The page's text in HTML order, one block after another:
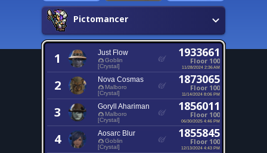
Pictomancer
1 Just Flow
Goblin
[Crystal]
1933661
Floor 100
11/28/2024 2:36 AM
2 Nova Cosmas
Malboro
[Crystal]
1873065
Floor 100
11/14/2024 8:06 PM
3 Goryll Ahariman
Malboro
[Crystal]
1856011
Floor 100
06/30/2025 4:46 PM
4 Aosarc Blur
Goblin
[Crystal]
1855845
Floor 100
12/13/2024 4:43 PM